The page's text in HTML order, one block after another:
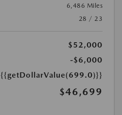
6,486 Miles
28 / 23
$52,000
-$6,000
{{getDollarValue(699.0)}}
$46,699